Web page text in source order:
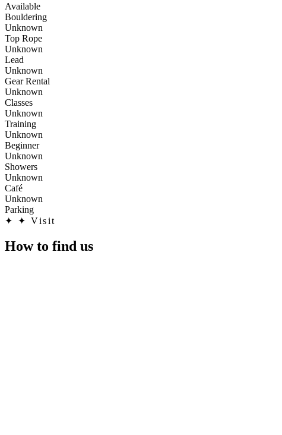
Available
Bouldering
Unknown
Top Rope
Unknown
Lead
Unknown
Gear Rental
Unknown
Classes
Unknown
Training
Unknown
Beginner
Unknown
Showers
Unknown
Café
Unknown
Parking
✦
✦ Visit
How to find us